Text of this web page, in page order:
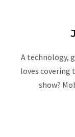
A technology,
loves covering
show?